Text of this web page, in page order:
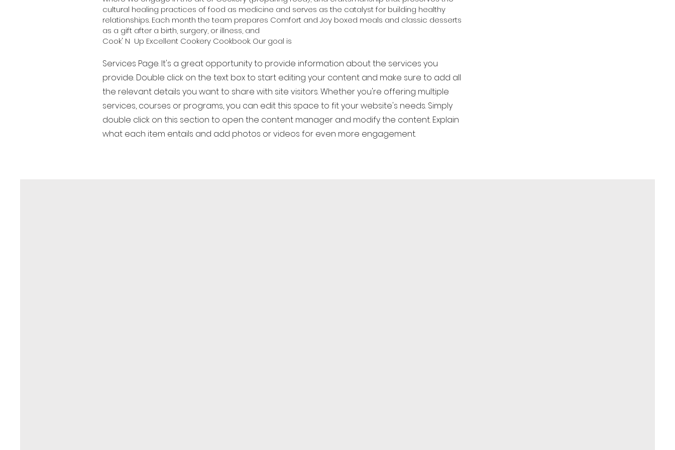
cultural healing practices of food as medicine and serves as the catalyst for building healthy
relationships. Each month the team prepares Comfort and Joy boxed meals and classic desserts
as a gift after a birth, surgery, or illness, and
Cook' N Up Excellent Cookery Cookbook. Our goal is
Services Page. It's a great opportunity to provide information about the services you
provide. Double click on the text box to start editing your content and make sure to add all
the relevant details you want to share with site visitors. Whether you're offering multiple
services, courses or programs, you can edit this space to fit your website's needs. Simply
double click on this section to open the content manager and modify the content. Explain
what each item entails and add photos or videos for even more engagement.